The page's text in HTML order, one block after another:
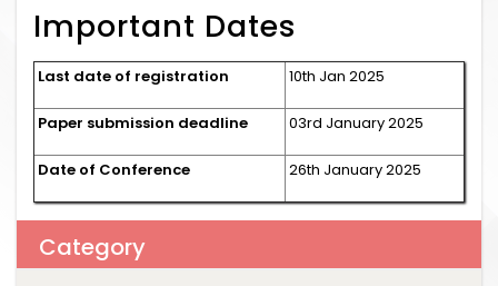
Important Dates
Last date of registration 10th Jan 2025
Paper submission deadline 03rd January 2025
Date of Conference 26th January 2025
Category